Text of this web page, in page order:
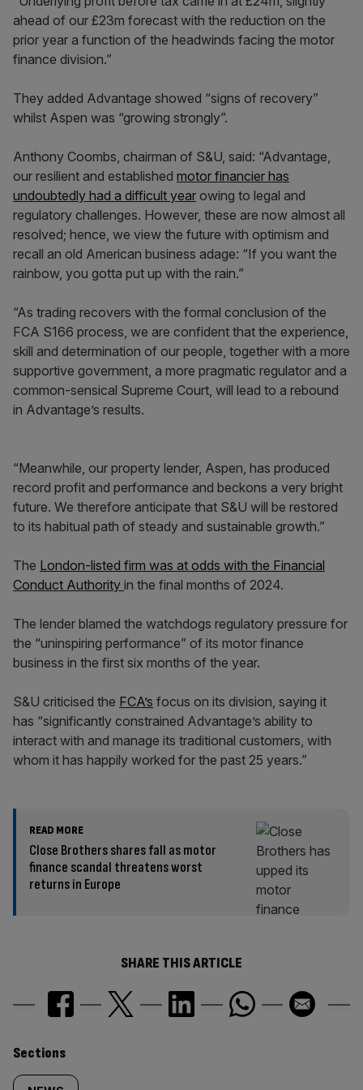
ahead of our £23m forecast with the reduction on the
prior year a function of the headwinds facing the motor
finance division.”
They added Advantage showed “signs of recovery”
whilst Aspen was “growing strongly”.
Anthony Coombs, chairman of S&U, said: “Advantage,
our resilient and established motor financier has
undoubtedly had a difficult year owing to legal and
regulatory challenges. However, these are now almost all
resolved; hence, we view the future with optimism and
recall an old American business adage: “If you want the
rainbow, you gotta put up with the rain.”
“As trading recovers with the formal conclusion of the
FCA S166 process, we are confident that the experience,
skill and determination of our people, together with a more
supportive government, a more pragmatic regulator and a
common-sensical Supreme Court, will lead to a rebound
in Advantage’s results.
“Meanwhile, our property lender, Aspen, has produced
record profit and performance and beckons a very bright
future. We therefore anticipate that S&U will be restored
to its habitual path of steady and sustainable growth.”
The London-listed firm was at odds with the Financial
Conduct Authority in the final months of 2024.
The lender blamed the watchdogs regulatory pressure for
the “uninspiring performance” of its motor finance
business in the first six months of the year.
S&U criticised the FCA’s focus on its division, saying it
has “significantly constrained Advantage’s ability to
interact with and manage its traditional customers, with
whom it has happily worked for the past 25 years.”
READ MORE
Close Brothers shares fall as motor
finance scandal threatens worst
returns in Europe
SHARE THIS ARTICLE
Similarly
Sections